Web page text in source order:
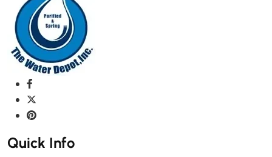
Quick Info